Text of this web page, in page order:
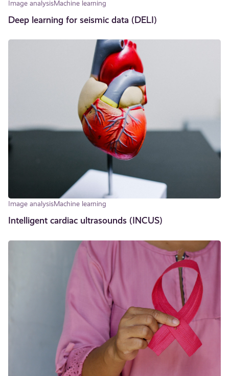
Image analysisMachine learning
Deep learning for seismic data (DELI)
Image analysisMachine learning
Intelligent cardiac ultrasounds (INCUS)